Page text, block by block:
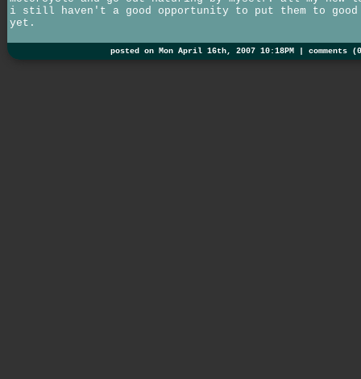
i still haven't a good opportunity to put them to good
yet.
posted on Mon April 16th, 2007 10:18PM | comments